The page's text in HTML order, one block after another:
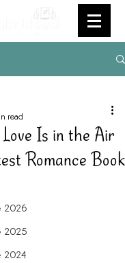
2026
2025
2024
Is in the Air
Romance Book
read